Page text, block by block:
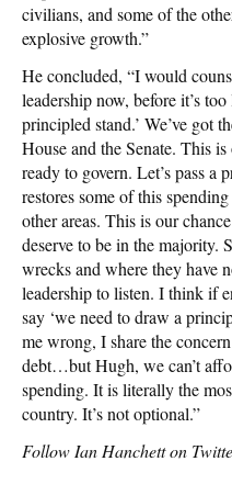
civilians, and some of the
explosive growth.”
He concluded, “I would
leadership now, before it’s too
principled stand.’ We’ve got
House and the Senate. This
ready to govern. Let’s pass a
restores some of this
other areas. This is our
deserve to be in the majority.
wrecks and where they have
leadership to listen. I think if
say ‘we need to draw a
me wrong, I share the
debt…but Hugh, we can’t
spending. It is literally the
country. It’s not optional.”
Follow Ian Hanchett on